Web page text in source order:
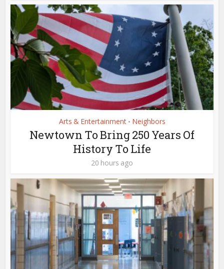
Arts & Entertainment • Neighbors
Newtown To Bring 250 Years Of
History To Life
20 hours ago